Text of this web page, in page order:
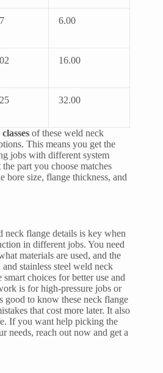
6.00
16.00
32.00
of these weld neck
This means you get the
jobs with different system
part you choose matches
bore size, flange thickness, and
flange details is key when
in different jobs. You need
materials are used, and the
stainless steel weld neck
choices for better use and
is for high-pressure jobs or
good to know these neck flange
that cost more later. It also
If you want help picking the
needs, reach out now and get a